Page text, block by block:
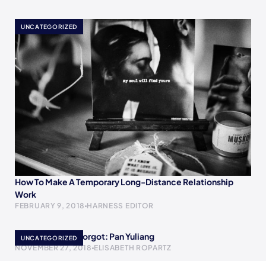
UNCATEGORIZED
How To Make A Temporary Long-Distance Relationship
Work
FEBRUARY 9, 2018 HARNESS EDITOR
UNCATEGORIZED
Women History Forgot: Pan Yuliang
NOVEMBER 27, 2018 ELISABETH ROPARTZ